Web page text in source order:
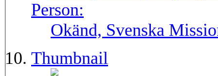
Person:
Okänd, Svenska
Thumbnail